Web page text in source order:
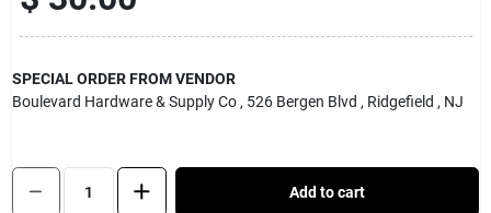
Sign Up
SPECIAL ORDER FROM VENDOR
Boulevard Hardware & Supply Co , 526 Bergen Blvd , Ridgefield , NJ
Quantity:
Add to cart